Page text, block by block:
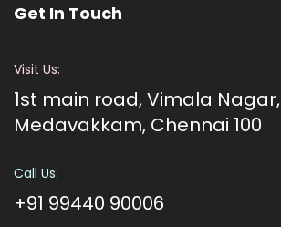
Get In Touch
Visit Us:
1st main road, Vimala Nagar,
Medavakkam, Chennai 100
Call Us:
+91 99440 90006